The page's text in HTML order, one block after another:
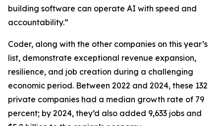
building software can operate AI with speed and
accountability.”
Coder, along with the other companies on this year’s
list, demonstrate exceptional revenue expansion,
resilience, and job creation during a challenging
economic period. Between 2022 and 2024, these 132
private companies had a median growth rate of 79
percent; by 2024, they’d also added 9,633 jobs and